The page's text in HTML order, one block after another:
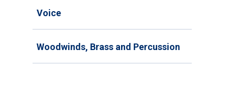
Voice
Woodwinds, Brass and Percussion